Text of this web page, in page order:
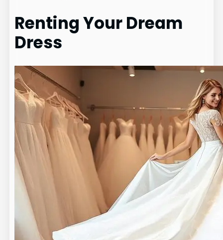
Renting Your Dream
Dress